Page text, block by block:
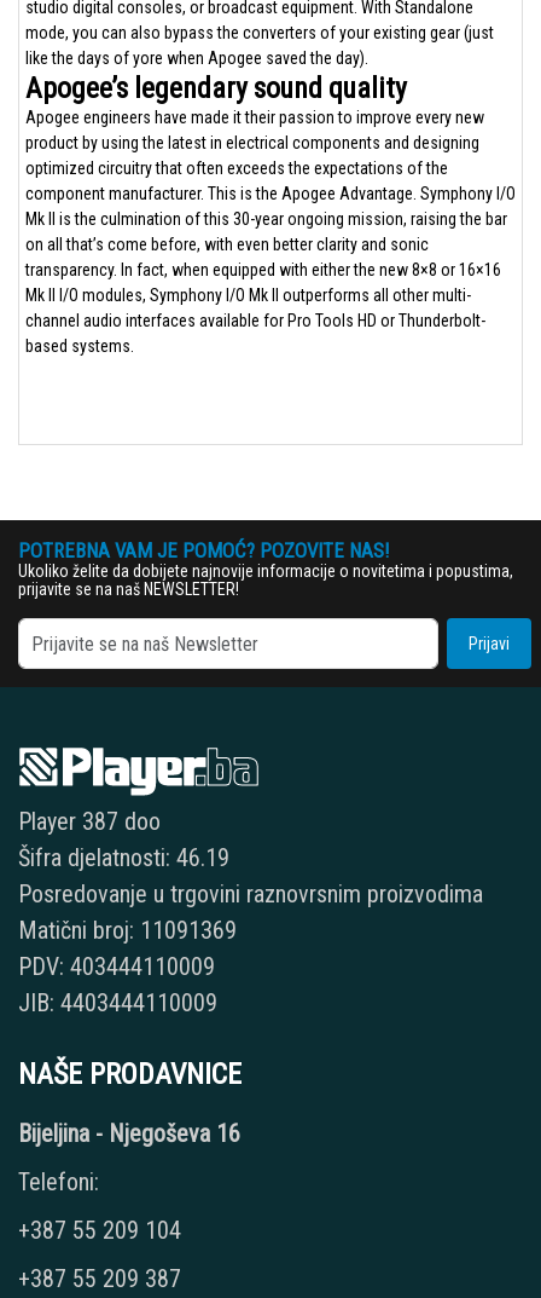
studio digital consoles, or broadcast equipment. With Standalone
mode, you can also bypass the converters of your existing gear (just
like the days of yore when Apogee saved the day).
Apogee’s legendary sound quality
Apogee engineers have made it their passion to improve every new
product by using the latest in electrical components and designing
optimized circuitry that often exceeds the expectations of the
component manufacturer. This is the Apogee Advantage. Symphony I/O
Mk II is the culmination of this 30-year ongoing mission, raising the bar
on all that’s come before, with even better clarity and sonic
transparency. In fact, when equipped with either the new 8×8 or 16×16
Mk II I/O modules, Symphony I/O Mk II outperforms all other multi-
channel audio interfaces available for Pro Tools HD or Thunderbolt-
based systems.
POTREBNA VAM JE POMOĆ? POZOVITE NAS!
Ukoliko želite da dobijete najnovije informacije o novitetima i popustima,
prijavite se na naš NEWSLETTER!
Prijavi
Player 387 doo
Šifra djelatnosti: 46.19
Posredovanje u trgovini raznovrsnim proizvodima
Matični broj: 11091369
PDV: 403444110009
JIB: 4403444110009
NAŠE PRODAVNICE
Bijeljina - Njegoševa 16
Telefoni:
+387 55 209 104
+387 55 209 387